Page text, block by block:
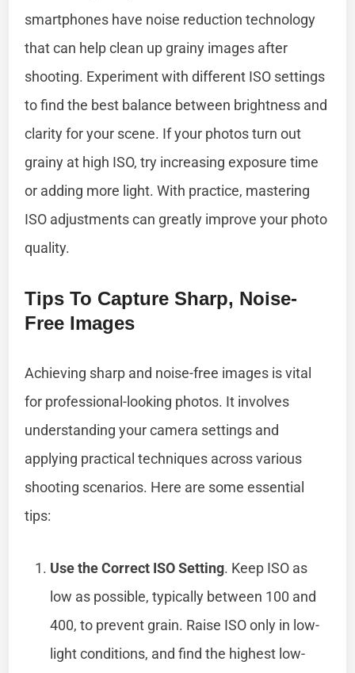
smartphones have noise reduction technology
that can help clean up grainy images after
shooting. Experiment with different ISO settings
to find the best balance between brightness and
clarity for your scene. If your photos turn out
grainy at high ISO, try increasing exposure time
or adding more light. With practice, mastering
ISO adjustments can greatly improve your photo
quality.
Tips To Capture Sharp, Noise-
Free Images
Achieving sharp and noise-free images is vital
for professional-looking photos. It involves
understanding your camera settings and
applying practical techniques across various
shooting scenarios. Here are some essential
tips:
Use the Correct ISO Setting. Keep ISO as
low as possible, typically between 100 and
400, to prevent grain. Raise ISO only in low-
light conditions, and find the highest low-